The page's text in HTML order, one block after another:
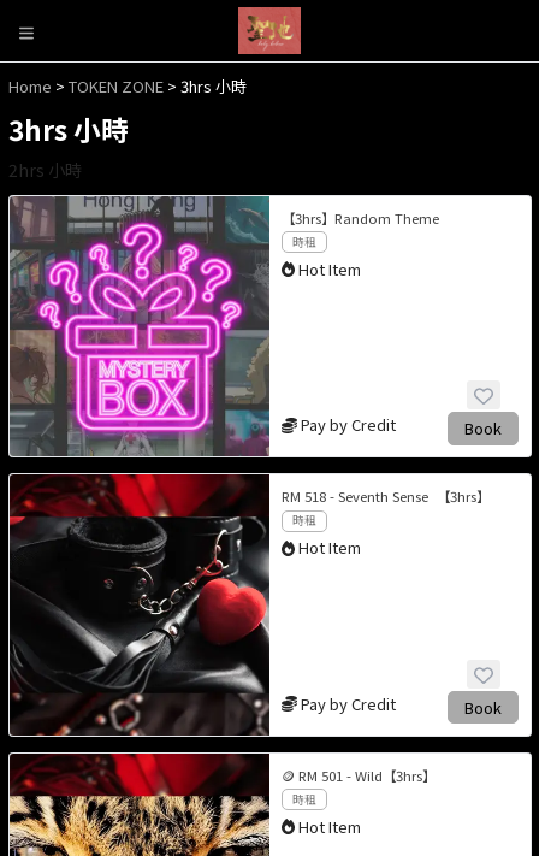
Home > TOKEN ZONE> 3hrs 小時
3hrs 小時
2hrs 小時
【3hrs】Random Theme
時租
Hot Item
Pay by Credit Book
RM 518 - Seventh Sense 【3hrs】
時租
Hot Item
Pay by Credit Book
🪙 RM 501 - Wild【3hrs】
時租
Hot Item